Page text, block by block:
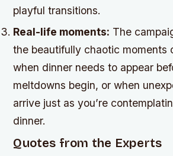
playful transitions.
Real-life moments: The
the beautifully chaotic moments
when dinner needs to appear
meltdowns begin, or when
arrive just as you’re
dinner.
Quotes from the Experts